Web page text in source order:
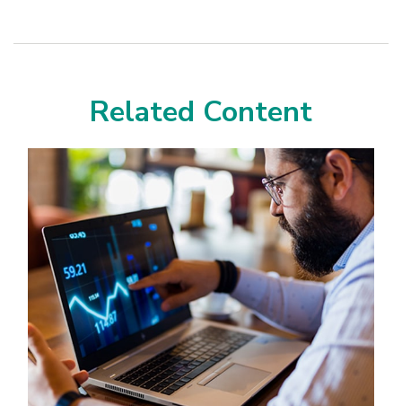
Related Content